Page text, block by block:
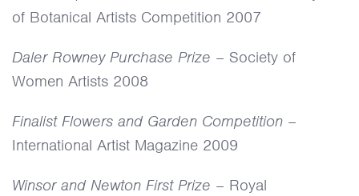
of Botanical Artists Competition 2007
Daler Rowney Purchase Prize – Society of
Women Artists 2008
Finalist Flowers and Garden Competition –
International Artist Magazine 2009
Winsor and Newton First Prize – Royal